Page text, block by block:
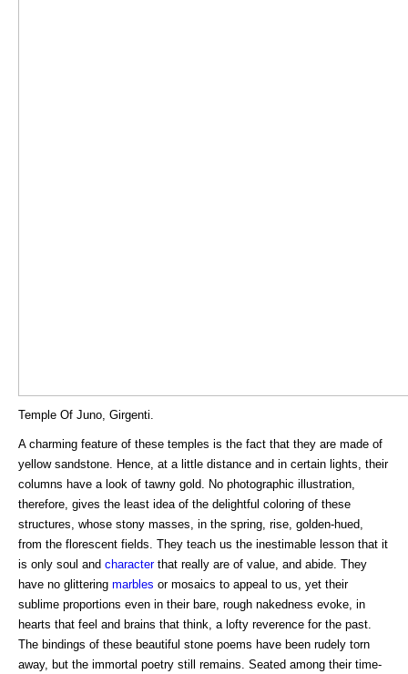
Temple Of Juno, Girgenti.
A charming feature of these temples is the fact that they are made of
yellow sandstone. Hence, at a little distance and in certain lights, their
columns have a look of tawny gold. No photographic illustration,
therefore, gives the least idea of the delightful coloring of these
structures, whose stony masses, in the spring, rise, golden-hued,
from the florescent fields. They teach us the inestimable lesson that it
is only soul and characterthat really are of value, and abide. They
have no glittering marbles or mosaics to appeal to us, yet their
sublime proportions even in their bare, rough nakedness evoke, in
hearts that feel and brains that think, a lofty reverence for the past.
The bindings of these beautiful stone poems have been rudely torn
away, but the immortal poetry still remains. Seated among their time-